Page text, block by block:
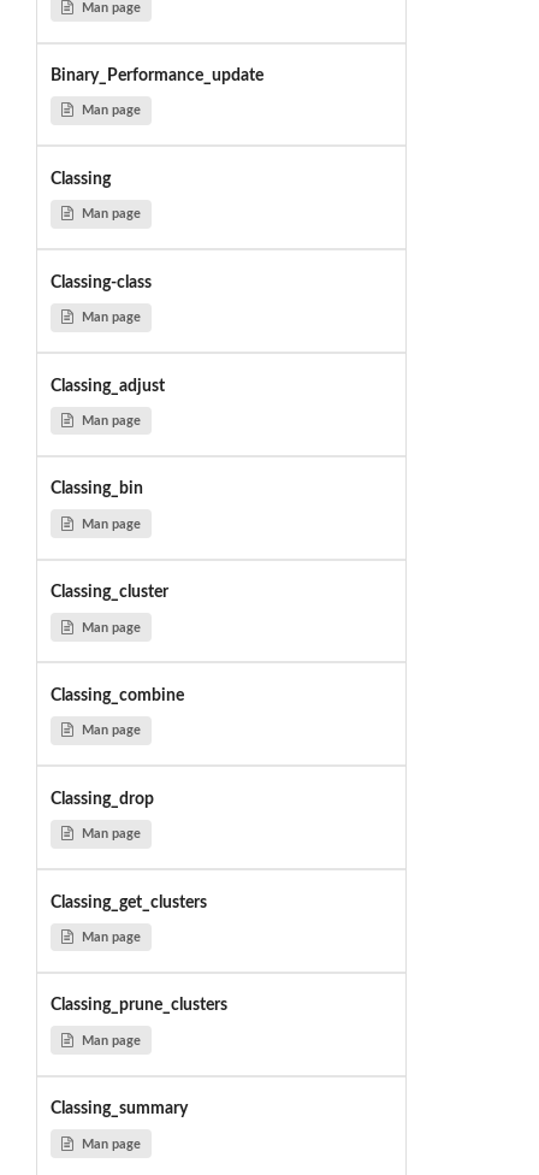
Man page
Binary_Performance_update
Man page
Classing
Man page
Classing-class
Man page
Classing_adjust
Man page
Classing_bin
Man page
Classing_cluster
Man page
Classing_combine
Man page
Classing_drop
Man page
Classing_get_clusters
Man page
Classing_prune_clusters
Man page
Classing_summary
Man page